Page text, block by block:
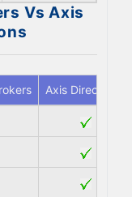
Vs Axis
Axis Direct